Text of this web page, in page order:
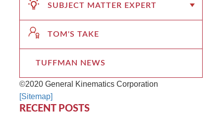
SUBJECT MATTER EXPERT
TOM'S TAKE
TUFFMAN NEWS
©2020 General Kinematics Corporation
[Sitemap]
RECENT POSTS